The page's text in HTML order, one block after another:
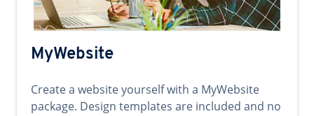
MyWebsite
Create a website yourself with a MyWebsite
package. Design templates are included and no